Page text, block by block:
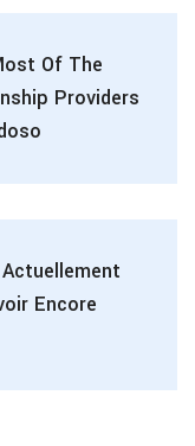
Of The
Providers
Encore